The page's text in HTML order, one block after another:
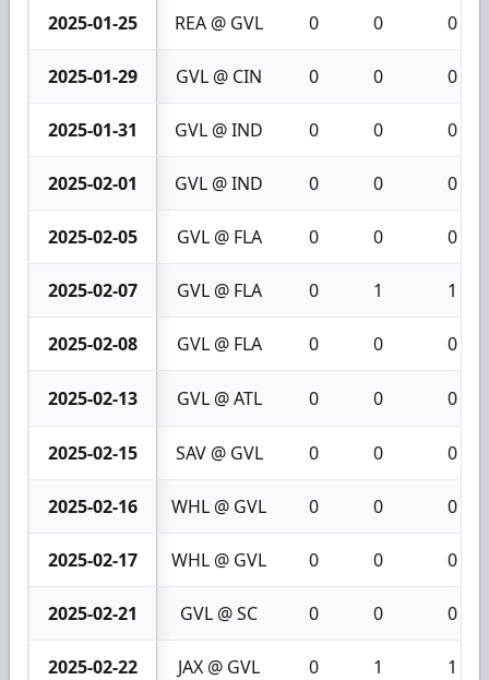
2025-01-25 REA @ GVL 0 0 0
2025-01-29 GVL @ CIN 0 0 0
2025-01-31 GVL @ IND 0 0 0
2025-02-01 GVL @ IND 0 0 0
2025-02-05 GVL @ FLA 0 0 0
2025-02-07 GVL @ FLA 0 1 1
2025-02-08 GVL @ FLA 0 0 0
2025-02-13 GVL @ ATL 0 0 0
2025-02-15 SAV @ GVL 0 0 0
2025-02-16 WHL @ GVL 0 0 0
2025-02-17 WHL @ GVL 0 0 0
2025-02-21 GVL @ SC 0 0 0
2025-02-22 JAX @ GVL 0 1 1